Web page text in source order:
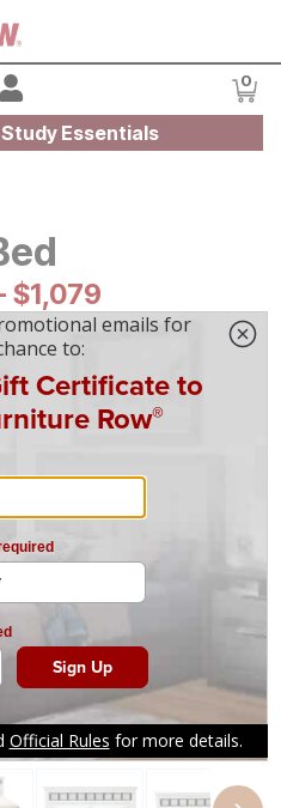
0
Essentials
Price:
$1079
$1,079
|
zoom